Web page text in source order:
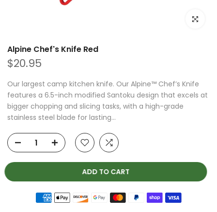
Click to
Alpine Chef's Knife Red
$20.95
Our largest camp kitchen knife. Our Alpine™ Chef’s Knife
features a 6.5-inch modified Santoku design that excels at
bigger chopping and slicing tasks, with a high-grade
stainless steel blade for lasting...
ADD TO CART